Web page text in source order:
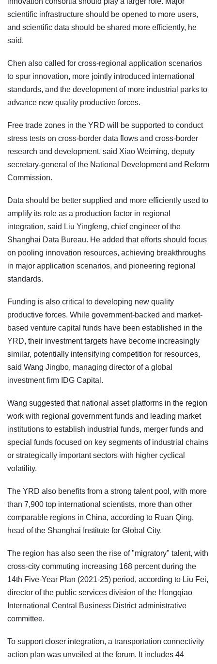
scientific infrastructure should be opened to more users,
and scientific data should be shared more efficiently, he
said.
Chen also called for cross-regional application scenarios
to spur innovation, more jointly introduced international
standards, and the development of more industrial parks to
advance new quality productive forces.
Free trade zones in the YRD will be supported to conduct
stress tests on cross-border data flows and cross-border
research and development, said Xiao Weiming, deputy
secretary-general of the National Development and Reform
Commission.
Data should be better supplied and more efficiently used to
amplify its role as a production factor in regional
integration, said Liu Yingfeng, chief engineer of the
Shanghai Data Bureau. He added that efforts should focus
on pooling innovation resources, achieving breakthroughs
in major application scenarios, and pioneering regional
standards.
Funding is also critical to developing new quality
productive forces. While government-backed and market-
based venture capital funds have been established in the
YRD, their investment targets have become increasingly
similar, potentially intensifying competition for resources,
said Wang Jingbo, managing director of a global
investment firm IDG Capital.
Wang suggested that national asset platforms in the region
work with regional government funds and leading market
institutions to establish industrial funds, merger funds and
special funds focused on key segments of industrial chains
or strategically important sectors with higher cyclical
volatility.
The YRD also benefits from a strong talent pool, with more
than 7,900 top international scientists, more than other
comparable regions in China, according to Ruan Qing,
head of the Shanghai Institute for Global City.
The region has also seen the rise of "migratory" talent, with
cross-city commuting increasing 168 percent during the
14th Five-Year Plan (2021-25) period, according to Liu Fei,
director of the public services division of the Hongqiao
International Central Business District administrative
committee.
To support closer integration, a transportation connectivity
action plan was unveiled at the forum. It includes 44